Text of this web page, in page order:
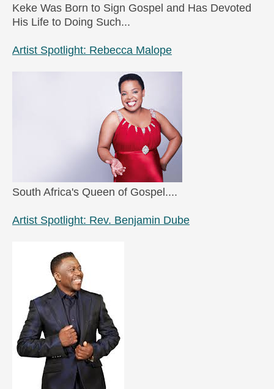
Keke Was Born to Sign Gospel and Has Devoted
His Life to Doing Such...
Artist Spotlight: Rebecca Malope
South Africa's Queen of Gospel....
Artist Spotlight: Rev. Benjamin Dube